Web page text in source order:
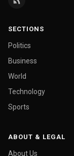
SECTIONS
Politics
Business
World
Technology
Sports
ABOUT & LEGAL
About Us